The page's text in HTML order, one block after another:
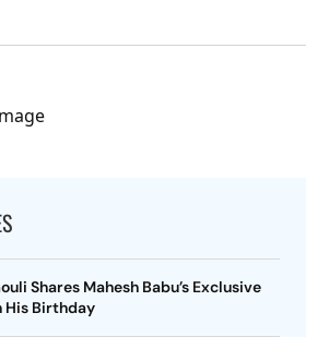
Shares Mahesh Babu’s Exclusive
His Birthday